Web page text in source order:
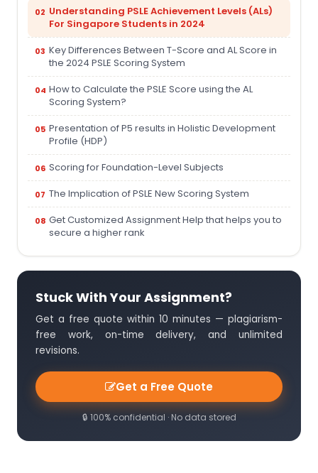
Understanding PSLE Achievement Levels (ALs)
For Singapore Students in 2024
Key Differences Between T-Score and AL Score in
the 2024 PSLE Scoring System
How to Calculate the PSLE Score using the AL
Scoring System?
Presentation of P5 results in Holistic Development
Profile (HDP)
Scoring for Foundation-Level Subjects
The Implication of PSLE New Scoring System
Get Customized Assignment Help that helps you to
secure a higher rank
Stuck With Your Assignment?
Get a free quote within 10 minutes — plagiarism-
free work, on-time delivery, and unlimited
revisions.
Get a Free Quote
🔒 100% confidential · No data stored